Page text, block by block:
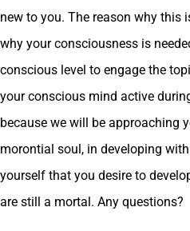
new to you. The reason why this
why your consciousness is
conscious level to engage the
your conscious mind active
because we will be approaching
morontial soul, in developing
yourself that you desire to
are still a mortal. Any questions?